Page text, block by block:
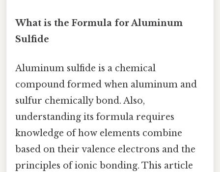
What is the Formula for Aluminum
Sulfide
Aluminum sulfide is a chemical
compound formed when aluminum and
sulfur chemically bond. Also,
understanding its formula requires
knowledge of how elements combine
based on their valence electrons and the
principles of ionic bonding. This article